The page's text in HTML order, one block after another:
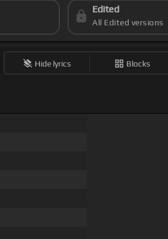
Edited
All Edited versions
Hide lyrics Blocks